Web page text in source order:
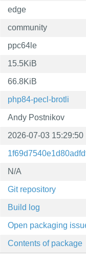
edge
community
ppc64le
15.5KiB
66.8KiB
php84-pecl-brotli
Andy Postnikov
2026-07-03 15:29:50
N/A
Git repository
Build log
Open packaging
Contents of package